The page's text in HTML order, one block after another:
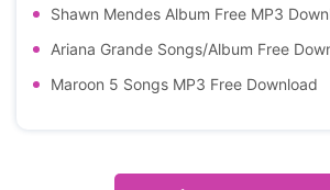
Shawn Mendes Album Free MP3
Ariana Grande Songs/Album Free
Maroon 5 Songs MP3 Free Download